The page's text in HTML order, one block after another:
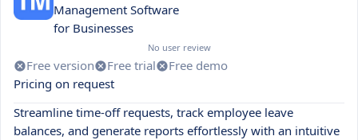
Management Software
for Businesses
No user review
Free version Free trial
Free demo
Pricing on request
Streamline time-off requests, track employee leave
balances, and generate reports effortlessly with an intuitive